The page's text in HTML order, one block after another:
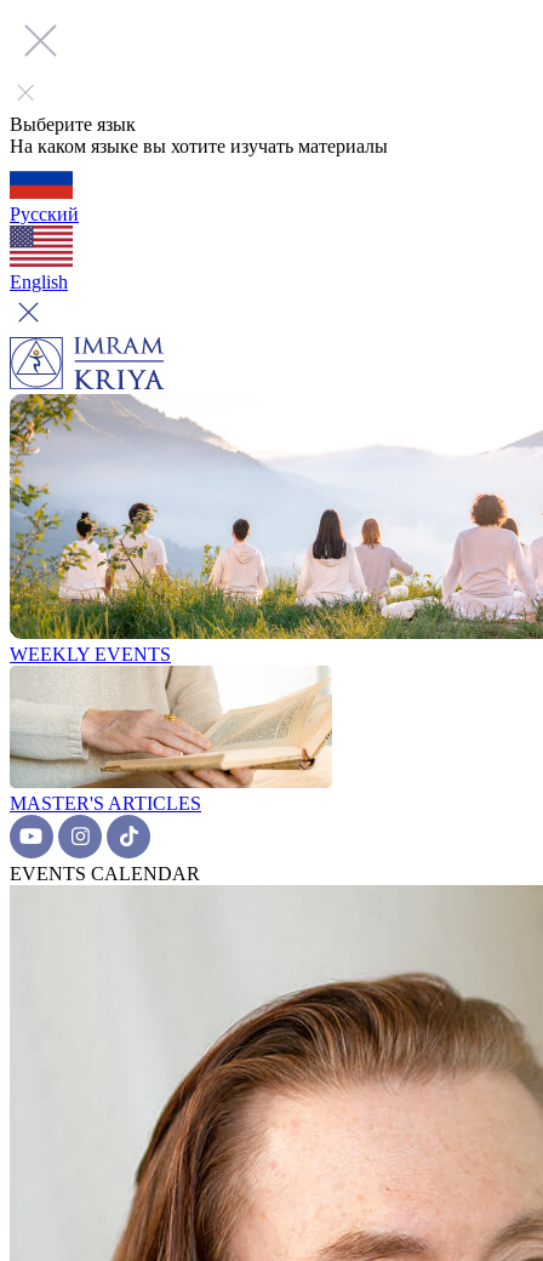
Выберите язык
На каком языке вы хотите изучать материалы
Русский
English
WEEKLY EVENTS
MASTER'S ARTICLES
EVENTS CALENDAR